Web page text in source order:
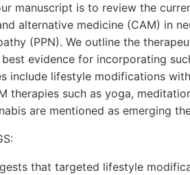
manuscript is to review the
alternative medicine (CAM) in
(PPN). We outline the
evidence for incorporating
include lifestyle modifications
therapies such as yoga,
are mentioned as emerging
that targeted lifestyle